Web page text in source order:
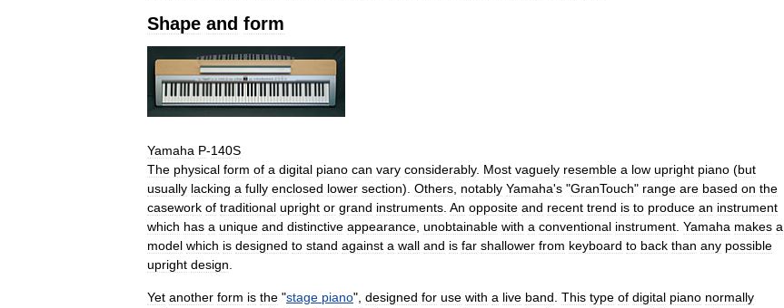
Shape and form
Yamaha P-140S
The physical form of a digital piano can vary considerably. Most vaguely resemble a low upright piano (but
usually lacking a fully enclosed lower section). Others, notably Yamaha's "GranTouch" range are based on the
casework of traditional upright or grand instruments. An opposite and recent trend is to produce an instrument
which has a unique and distinctive appearance, unobtainable with a conventional instrument. Yamaha makes a
model which is designed to stand against a wall and is far shallower from keyboard to back than any possible
upright design.
Yet another form is the "stage piano", designed for use with a live band. This type of digital piano normally